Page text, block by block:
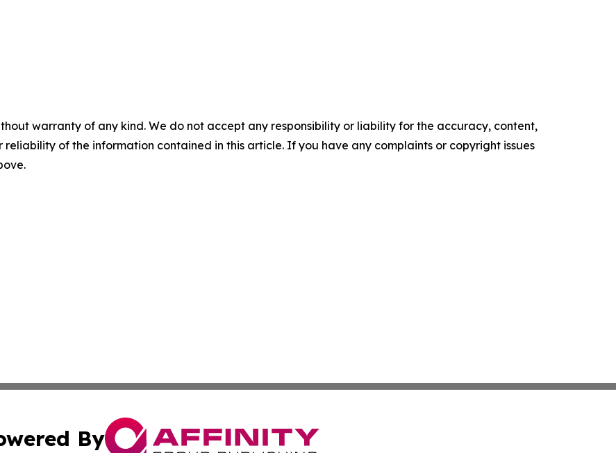
warranty of any kind. We do not accept any responsibility or liability for the accuracy, content,
reliability of the information contained in this article. If you have any complaints or copyright issues
By